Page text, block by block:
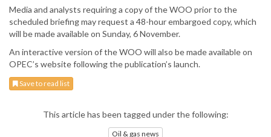
Media and analysts requiring a copy of the WOO prior to the
scheduled briefing may request a 48-hour embargoed copy, which
will be made available on Sunday, 6 November.
An interactive version of the WOO will also be made available on
OPEC’s website following the publication’s launch.
Save to read list
This article has been tagged under the following:
Oil & gas news